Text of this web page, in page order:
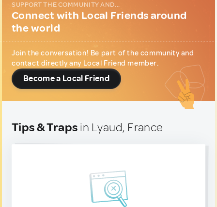
SUPPORT THE COMMUNITY AND...
Connect with Local Friends around
the world
Join the conversation! Be part of the community and
contact directly any Local Friend member.
Become a Local Friend
Tips & Traps in Lyaud, France